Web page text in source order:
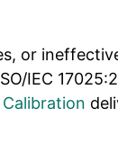
or
IEC
Calibration